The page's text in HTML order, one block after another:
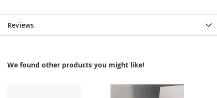
Reviews
We found other products you might like!